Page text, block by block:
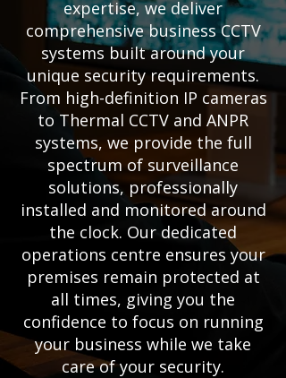
expertise, we deliver
comprehensive business CCTV
systems built around your
unique security requirements.
From high-definition IP cameras
to Thermal CCTV and ANPR
systems, we provide the full
spectrum of surveillance
solutions, professionally
installed and monitored around
the clock. Our dedicated
operations centre ensures your
premises remain protected at
all times, giving you the
confidence to focus on running
your business while we take
care of your security.